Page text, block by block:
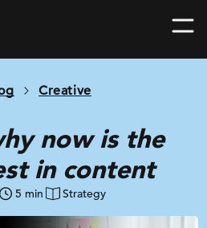
Creative
now is the
in content
5 min Strategy